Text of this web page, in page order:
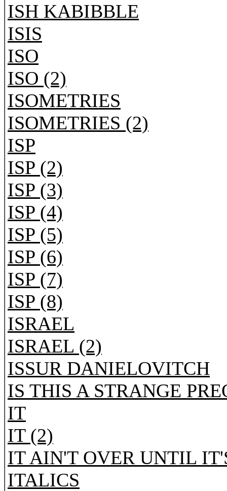
ISH KABIBBLE
ISIS
ISO
ISO (2)
ISOMETRIES
ISOMETRIES (2)
ISP
ISP (2)
ISP (3)
ISP (4)
ISP (5)
ISP (6)
ISP (7)
ISP (8)
ISRAEL
ISRAEL (2)
ISSUR DANIELOVITCH
IS THIS A STRANGE
IT
IT (2)
IT AIN'T OVER UNTIL
ITALICS